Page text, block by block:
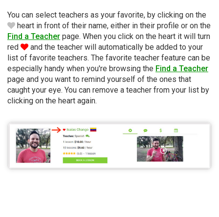
You can select teachers as your favorite, by clicking on the
heart in front of their name, either in their profile or on the
Find a Teacher page. When you click on the heart it will turn
red
and the teacher will automatically be added to your
list of favorite teachers. The favorite teacher feature can be
especially handy when you're browsing the Find a Teacher
page and you want to remind yourself of the ones that
caught your eye. You can remove a teacher from your list by
clicking on the heart again.